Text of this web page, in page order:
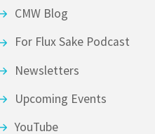
CMW Blog
For Flux Sake Podcast
Newsletters
Upcoming Events
YouTube